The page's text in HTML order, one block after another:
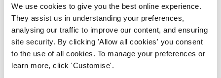
We use cookies to give you the best online experience.
They assist us in understanding your preferences,
analysing our traffic to improve our content, and ensuring
site security. By clicking 'Allow all cookies' you consent
to the use of all cookies. To manage your preferences or
learn more, click 'Customise'.
Panel:Conduct and Competence Committee
Outcome: Interim Conditions of Practice
Please note that the decision can take up to 5 working days